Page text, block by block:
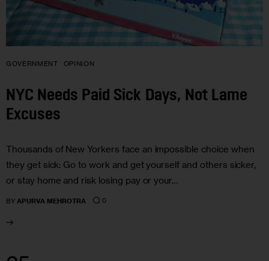
GOVERNMENT OPINION
NYC Needs Paid Sick Days, Not Lame
Excuses
Thousands of New Yorkers face an impossible choice when
they get sick: Go to work and get yourself and others sicker,
or stay home and risk losing pay or your…
BY APURVA MEHROTRA 0